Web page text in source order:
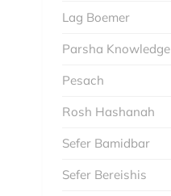
Lag Boemer
Parsha Knowledge
Pesach
Rosh Hashanah
Sefer Bamidbar
Sefer Bereishis